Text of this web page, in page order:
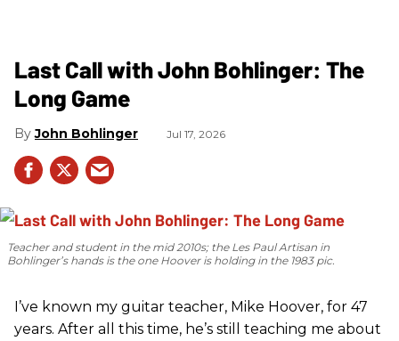
Last Call with John Bohlinger: The
Long Game
John Bohlinger Jul 17, 2026
Teacher and student in the mid 2010s; the Les Paul Artisan in
Bohlinger’s hands is the one Hoover is holding in the 1983 pic.
I’ve known my guitar teacher, Mike Hoover, for 47
years. After all this time, he’s still teaching me about